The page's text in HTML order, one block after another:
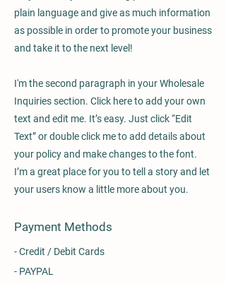
plain language and give as much information
as possible in order to promote your business
and take it to the next level!
I'm the second paragraph in your Wholesale
Inquiries section. Click here to add your own
text and edit me. It’s easy. Just click “Edit
Text” or double click me to add details about
your policy and make changes to the font.
I’m a great place for you to tell a story and let
your users know a little more about you.
Payment Methods
- Credit / Debit Cards
- PAYPAL